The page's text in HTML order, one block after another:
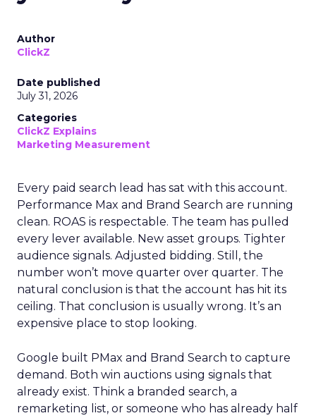
Author
ClickZ
Date published
July 31, 2026
Categories
ClickZ Explains
Marketing Measurement
Every paid search lead has sat with this account.
Performance Max and Brand Search are running
clean. ROAS is respectable. The team has pulled
every lever available. New asset groups. Tighter
audience signals. Adjusted bidding. Still, the
number won’t move quarter over quarter. The
natural conclusion is that the account has hit its
ceiling. That conclusion is usually wrong. It’s an
expensive place to stop looking.
Google built PMax and Brand Search to capture
demand. Both win auctions using signals that
already exist. Think a branded search, a
remarketing list, or someone who has already half